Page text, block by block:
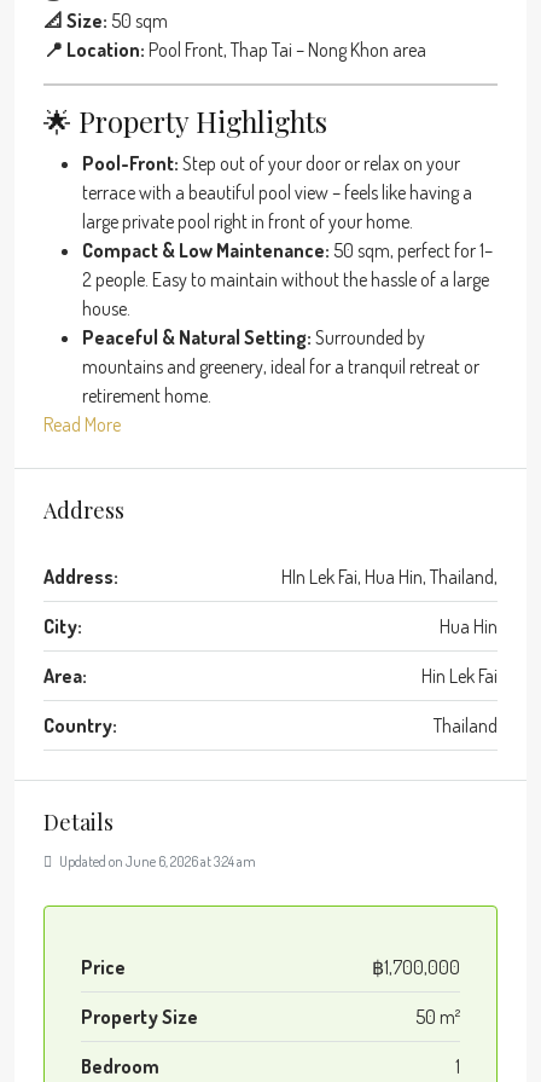
📐 Size: 50 sqm
📍 Location: Pool Front, Thap Tai – Nong Khon area
🌟 Property Highlights
Pool-Front: Step out of your door or relax on your
terrace with a beautiful pool view – feels like having a
large private pool right in front of your home.
Compact & Low Maintenance: 50 sqm, perfect for 1–
2 people. Easy to maintain without the hassle of a large
house.
Peaceful & Natural Setting: Surrounded by
mountains and greenery, ideal for a tranquil retreat or
retirement home.
Read More
Address
Address: HIn Lek Fai, Hua Hin, Thailand,
City: Hua Hin
Area: Hin Lek Fai
Country: Thailand
Details
Updated on June 6, 2026 at 3:24 am
Price ฿1,700,000
Property Size 50 m²
Bedroom 1